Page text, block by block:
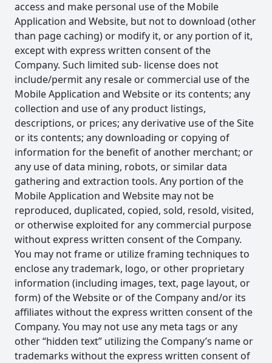
access and make personal use of the Mobile
Application and Website, but not to download (other
than page caching) or modify it, or any portion of it,
except with express written consent of the
Company. Such limited sub- license does not
include/permit any resale or commercial use of the
Mobile Application and Website or its contents; any
collection and use of any product listings,
descriptions, or prices; any derivative use of the Site
or its contents; any downloading or copying of
information for the benefit of another merchant; or
any use of data mining, robots, or similar data
gathering and extraction tools. Any portion of the
Mobile Application and Website may not be
reproduced, duplicated, copied, sold, resold, visited,
or otherwise exploited for any commercial purpose
without express written consent of the Company.
You may not frame or utilize framing techniques to
enclose any trademark, logo, or other proprietary
information (including images, text, page layout, or
form) of the Website or of the Company and/or its
affiliates without the express written consent of the
Company. You may not use any meta tags or any
other “hidden text” utilizing the Company’s name or
trademarks without the express written consent of